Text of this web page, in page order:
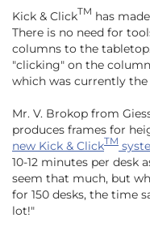
Kick & ClickTM has
There is no need for
columns to the
"clicking" on the
which was currently
Mr. V. Brokop from
produces frames for
new Kick & ClickTM
10-12 minutes per desk
seem that much, but
for 150 desks, the time
lot!"